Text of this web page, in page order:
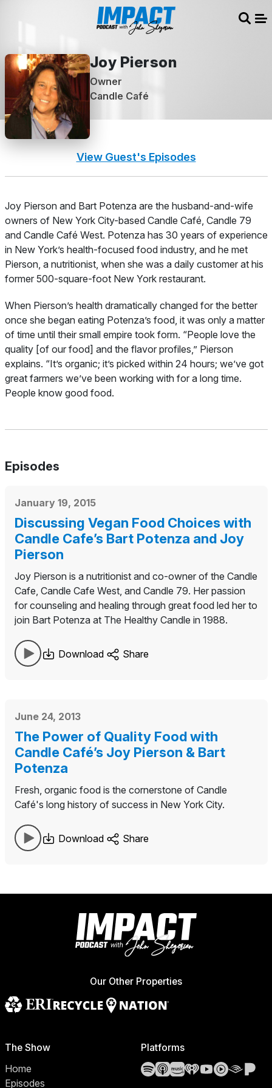
Joy Pierson
Owner
Candle Café
View Guest's Episodes
About
Joy Pierson and Bart Potenza are the husband-and-wife
owners of New York City-based Candle Café, Candle 79
and Candle Café West. Potenza has 30 years of experience
in New York’s health-focused food industry, and he met
Pierson, a nutritionist, when she was a daily customer at his
former 500-square-foot New York restaurant.
When Pierson’s health dramatically changed for the better
once she began eating Potenza’s food, it was only a matter
of time until their small empire took form. “People love the
quality [of our food] and the flavor profiles,” Pierson
explains. “It’s organic; it’s picked within 24 hours; we’ve got
great farmers we’ve been working with for a long time.
People know good food.
Episodes
January 19, 2015
Discussing Vegan Food Choices with
Candle Cafe’s Bart Potenza and Joy
Pierson
Joy Pierson is a nutritionist and co-owner of the Candle
Cafe, Candle Cafe West, and Candle 79. Her passion
for counseling and healing through great food led her to
join Bart Potenza at The Healthy Candle in 1988.
Download Share
June 24, 2013
The Power of Quality Food with
Candle Café’s Joy Pierson & Bart
Potenza
Fresh, organic food is the cornerstone of Candle
Café's long history of success in New York City.
Download Share
Our Other Properties
The Show
Home
Episodes
Platforms
SpotifyApple Podcasts
Amazon Music
iHeartRadio
YouTube
YouTube